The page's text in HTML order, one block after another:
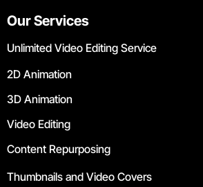
Our Services
Unlimited Video Editing Service
2D Animation
3D Animation
Video Editing
Content Repurposing
Thumbnails and Video Covers